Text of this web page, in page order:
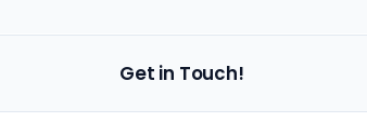
Get in Touch!